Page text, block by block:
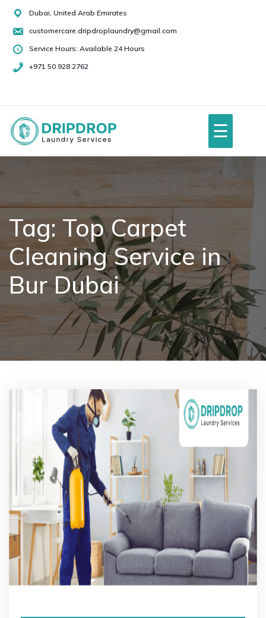
Skip
content
Dubai, United Arab Emirates
customercare.dripdroplaundry@gmail.com
Service Hours: Available 24 Hours
+971 50 928 2762
50
2762
About Us
Services
Pricing
Contact
☰
Tag: Top Carpet
Cleaning Service in
Bur Dubai